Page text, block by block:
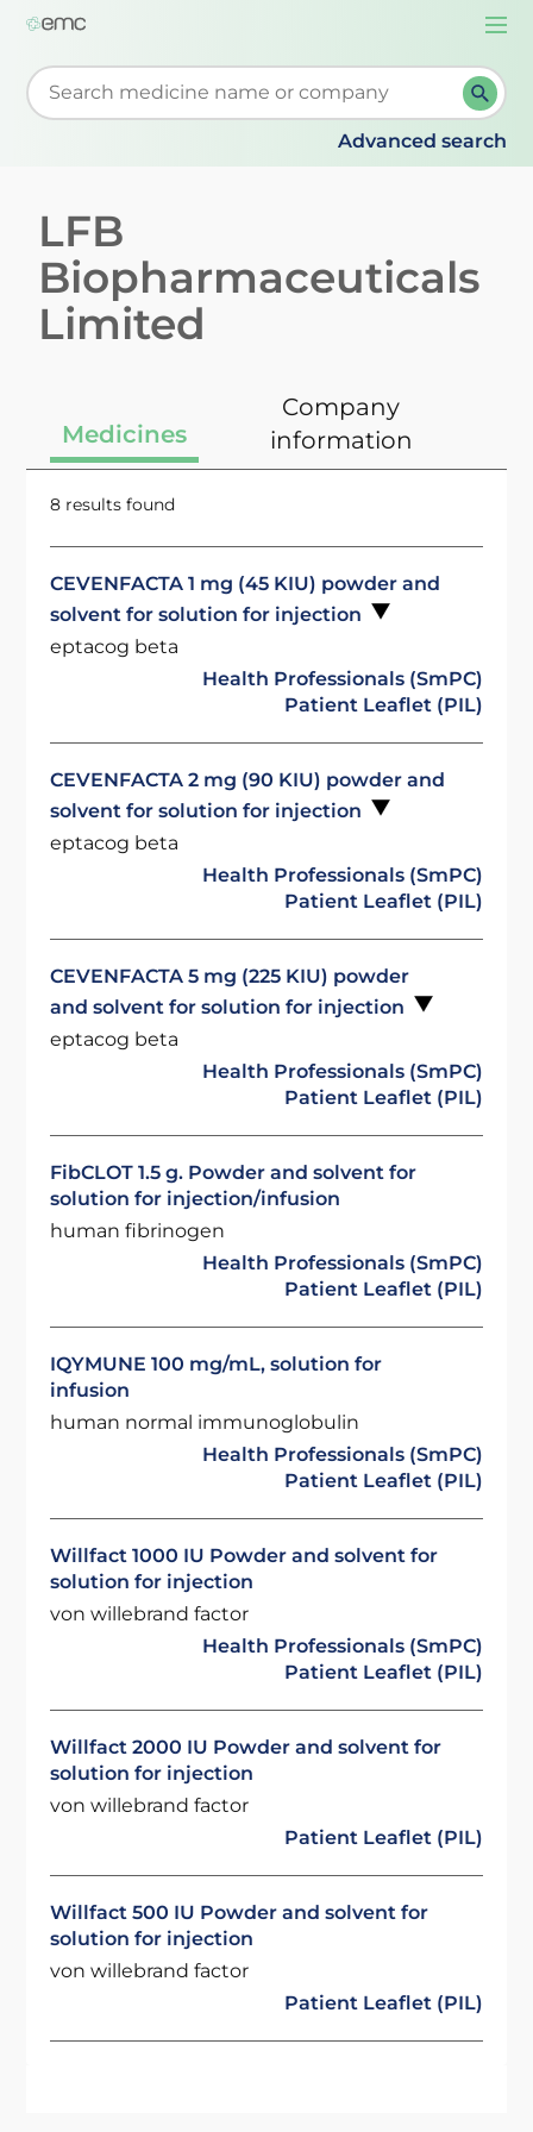
Start typing to retrieve search suggestions. When
Advanced search
LFB
Biopharmaceuticals
Limited
Medicines
Company
information
8 results found
CEVENFACTA 1 mg (45 KIU) powder and
solvent for solution for injection
eptacog beta
Health Professionals (SmPC)
Patient Leaflet (PIL)
CEVENFACTA 2 mg (90 KIU) powder and
solvent for solution for injection
eptacog beta
Health Professionals (SmPC)
Patient Leaflet (PIL)
CEVENFACTA 5 mg (225 KIU) powder
and solvent for solution for injection
eptacog beta
Health Professionals (SmPC)
Patient Leaflet (PIL)
FibCLOT 1.5 g. Powder and solvent for
solution for injection/infusion
human fibrinogen
Health Professionals (SmPC)
Patient Leaflet (PIL)
IQYMUNE 100 mg/mL, solution for
infusion
human normal immunoglobulin
Health Professionals (SmPC)
Patient Leaflet (PIL)
Willfact 1000 IU Powder and solvent for
solution for injection
von willebrand factor
Health Professionals (SmPC)
Patient Leaflet (PIL)
Willfact 2000 IU Powder and solvent for
solution for injection
von willebrand factor
Patient Leaflet (PIL)
Willfact 500 IU Powder and solvent for
solution for injection
von willebrand factor
Patient Leaflet (PIL)